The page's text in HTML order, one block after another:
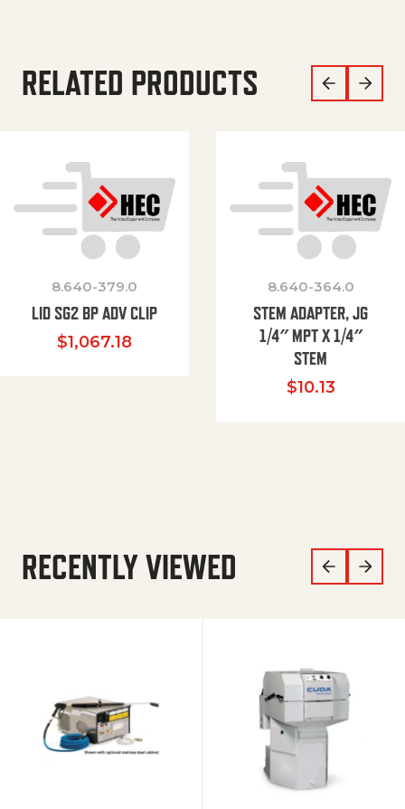
RELATED PRODUCTS
8.640-379.0
LID SG2 BP ADV CLIP
$1,067.18
8.640-364.0
STEM ADAPTER, JG
1/4″ MPT X 1/4″
STEM
$10.13
RECENTLY VIEWED